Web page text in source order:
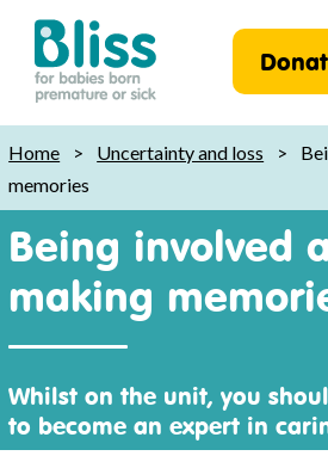
Bliss:
for
babies
born
premature
sick
Home > Uncertainty and loss >
memories
Being involved
making
Whilst on the unit, you
to become an expert in